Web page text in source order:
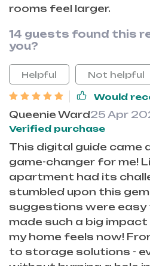
rooms feel larger.
14 guests found this
you?
Helpful Not helpful
Would
Queenie Ward25 Apr
Verified purchase
This digital guide came
game-changer for me!
apartment had its
stumbled upon this
suggestions were
made such a big
my home feels now!
to storage solutions -